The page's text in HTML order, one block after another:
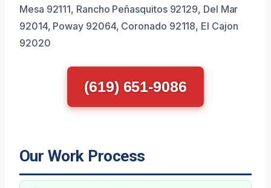
Mesa 92111, Rancho Peñasquitos 92129, Del Mar
92014, Poway 92064, Coronado 92118, El Cajon
92020
(619) 651-9086
Our Work Process